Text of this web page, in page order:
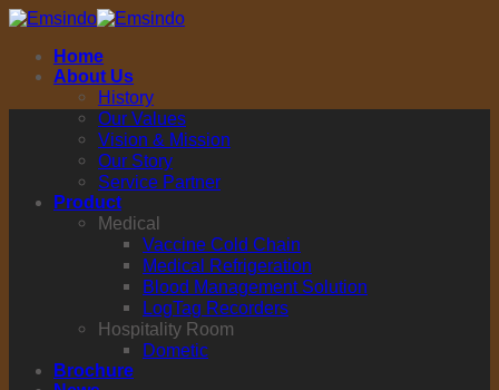
Skip
contentHome
About Us
History
Our Values
Vision & Mission
Our Story
Service Partner
Product
Medical
Vaccine Cold Chain
Medical Refrigeration
Blood Management Solution
LogTag Recorders
Hospitality Room
Dometic
Brochure